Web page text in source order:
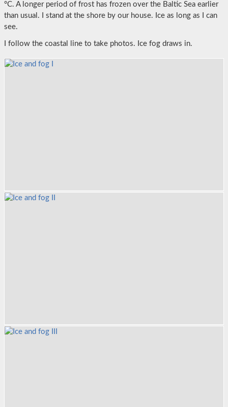
°C. A longer period of frost has frozen over the Baltic Sea earlier
than usual. I stand at the shore by our house. Ice as long as I can
see.
I follow the coastal line to take photos. Ice fog draws in.